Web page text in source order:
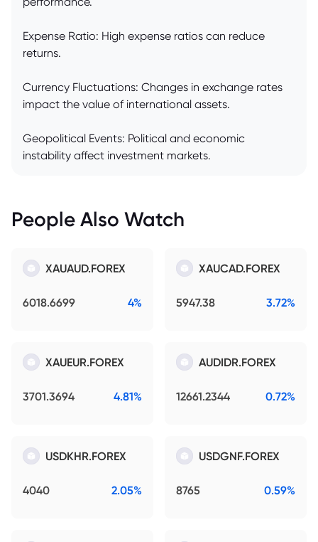
Expense Ratio: High expense ratios can reduce
returns.
Currency Fluctuations: Changes in exchange rates
impact the value of international assets.
Geopolitical Events: Political and economic
instability affect investment markets.
People Also Watch
XAUAUD.FOREX
6018.6699 4%
XAUCAD.FOREX
5947.38 3.72%
XAUEUR.FOREX
3701.3694 4.81%
AUDIDR.FOREX
12661.2344 0.72%
USDKHR.FOREX
4040 2.05%
USDGNF.FOREX
8765 0.59%